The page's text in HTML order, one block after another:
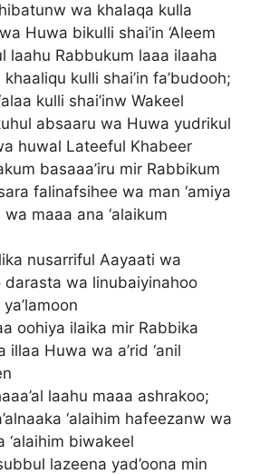
wa khalaqa kulla
Huwa bikulli shai’in ‘Aleem
laahu Rabbukum laaa ilaaha
kulli shai’in fa’budooh;
kulli shai’inw Wakeel
absaaru wa Huwa yudrikul
huwal Lateeful Khabeer
basaaa’iru mir Rabbikum
falinafsihee wa man ‘amiya
wa maaa ana ‘alaikum
nusarriful Aayaati wa
darasta wa linubaiyinahoo
oohiya ilaika mir Rabbika
illaa Huwa wa a’rid ‘anil
laahu maaa ashrakoo;
‘alaihim hafeezanw wa
‘alaihim biwakeel
lazeena yad’oona min